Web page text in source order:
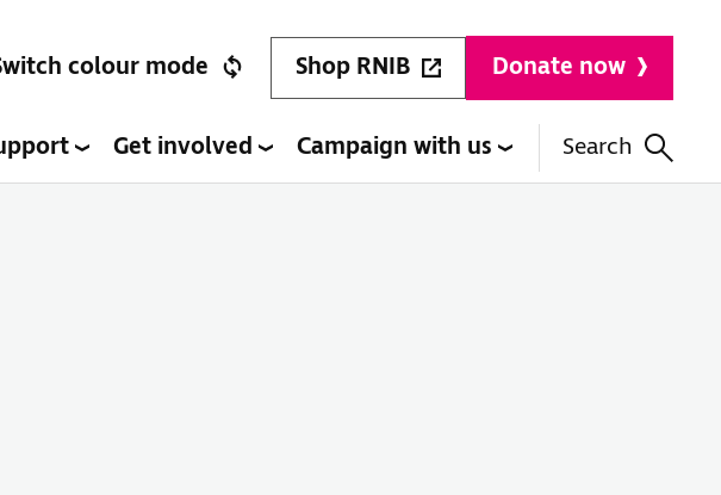
colour mode Shop RNIB Donate now
Get involved Campaign with us Search